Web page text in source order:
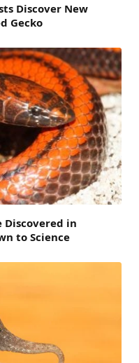
Discover New
Gecko
Discovered in
to Science